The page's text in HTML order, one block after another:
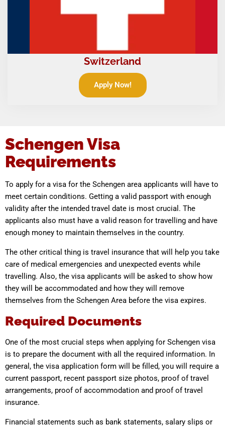
Switzerland
Apply Now!
Schengen Visa
Requirements
To apply for a visa for the Schengen area applicants will have to
meet certain conditions. Getting a valid passport with enough
validity after the intended travel date is most crucial. The
applicants also must have a valid reason for travelling and have
enough money to maintain themselves in the country.
The other critical thing is travel insurance that will help you take
care of medical emergencies and unexpected events while
travelling. Also, the visa applicants will be asked to show how
they will be accommodated and how they will remove
themselves from the Schengen Area before the visa expires.
Required Documents
One of the most crucial steps when applying for Schengen visa
is to prepare the document with all the required information. In
general, the visa application form will be filled, you will require a
current passport, recent passport size photos, proof of travel
arrangements, proof of accommodation and proof of travel
insurance.
Financial statements such as bank statements, salary slips or